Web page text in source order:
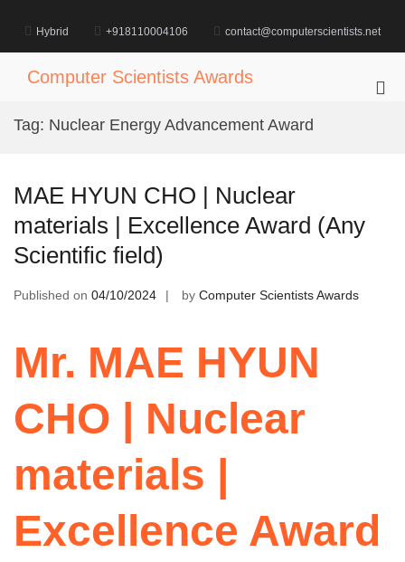
content
Hybrid +918110004106 contact@computerscientists.net
Computer Scientists Awards
Tag: Nuclear Energy Advancement Award
MAE HYUN CHO | Nuclear
materials | Excellence Award (Any
Scientific field)
Published on 04/10/2024 by Computer Scientists Awards
Mr. MAE HYUN
CHO | Nuclear
materials |
Excellence Award